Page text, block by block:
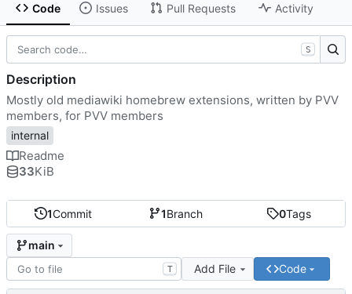
Code Issues Pull Requests Activity
1Commit 1Branch 0Tags
main
T Add File Code
S
Description
Mostly old mediawiki homebrew extensions, written by PVV
members, for PVV members
internal
Readme
33KiB